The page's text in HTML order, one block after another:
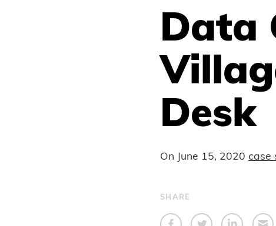
Data
Desk
On June 15, 2020 case
SHARE